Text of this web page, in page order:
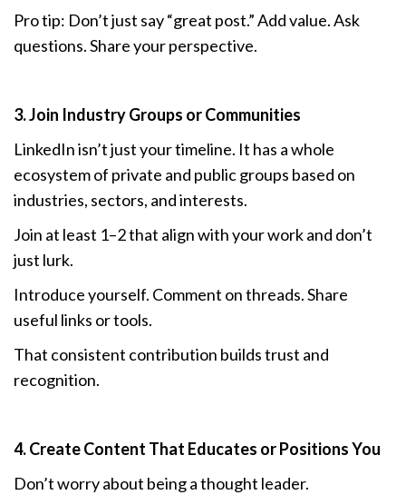
Pro tip: Don’t just say “great post.” Add value. Ask
questions. Share your perspective.
3. Join Industry Groups or Communities
LinkedIn isn’t just your timeline. It has a whole
ecosystem of private and public groups based on
industries, sectors, and interests.
Join at least 1–2 that align with your work and don’t
just lurk.
Introduce yourself. Comment on threads. Share
useful links or tools.
That consistent contribution builds trust and
recognition.
4. Create Content That Educates or Positions You
Don’t worry about being a thought leader.